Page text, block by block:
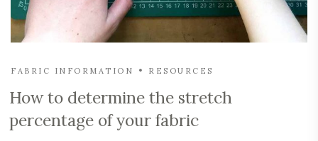
FABRIC INFORMATION RESOURCES
How to determine the stretch
percentage of your fabric